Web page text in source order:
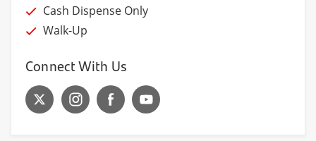
Cash Dispense Only
Walk-Up
Connect With Us